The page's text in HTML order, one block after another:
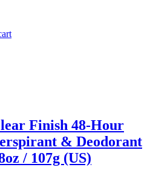
Finish 48-Hour
& Deodorant
/ 107g (US)